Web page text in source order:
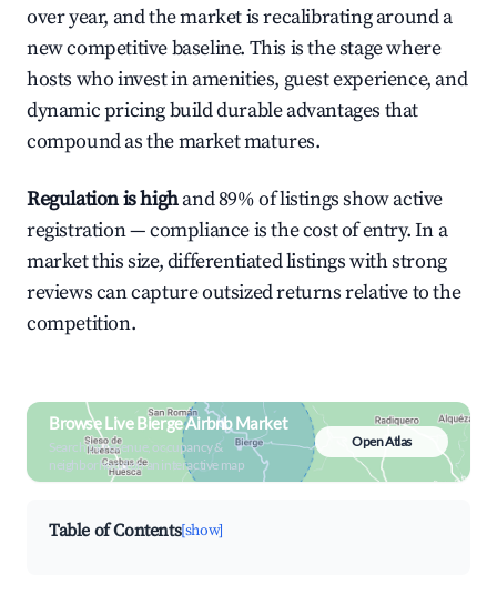
over year, and the market is recalibrating around a
new competitive baseline. This is the stage where
hosts who invest in amenities, guest experience, and
dynamic pricing build durable advantages that
compound as the market matures.
Regulation is highand 89% of listings show active
registration — compliance is the cost of entry. In a
market this size, differentiated listings with strong
reviews can capture outsized returns relative to the
competition.
Browse Live Bierge Airbnb Market
Search by revenue, occupancy &
neighborhood on an interactive map
Open Atlas
Table of Contents[show]